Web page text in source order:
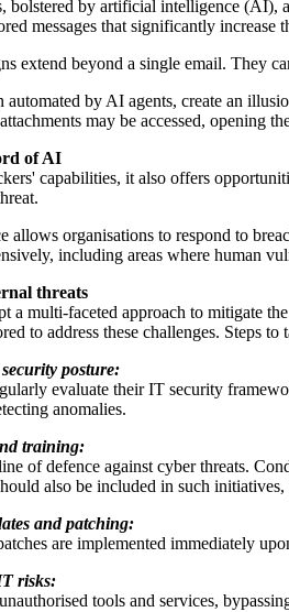
bolstered by artificial intelligence (AI),
messages that significantly increase
extend beyond a single email. They
automated by AI agents, create an
may be accessed, opening
of AI
capabilities, it also offers
allows organisations to respond to
including areas where human
threats
a multi-faceted approach to mitigate
to address these challenges. Steps to
posture:
evaluate their IT security
anomalies.
training:
of defence against cyber threats.
also be included in such
and patching:
are implemented immediately
risks:
tools and services,